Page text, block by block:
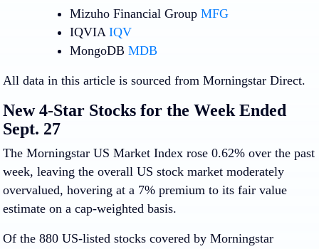
Mizuho Financial Group MFG
IQVIA IQV
MongoDB MDB
All data in this article is sourced from Morningstar Direct.
New 4-Star Stocks for the Week Ended
Sept. 27
The Morningstar US Market Index rose 0.62% over the past
week, leaving the overall US stock market moderately
overvalued, hovering at a 7% premium to its fair value
estimate on a cap-weighted basis.
Of the 880 US-listed stocks covered by Morningstar